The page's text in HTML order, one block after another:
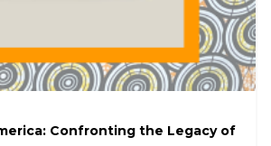
Confronting the Legacy of